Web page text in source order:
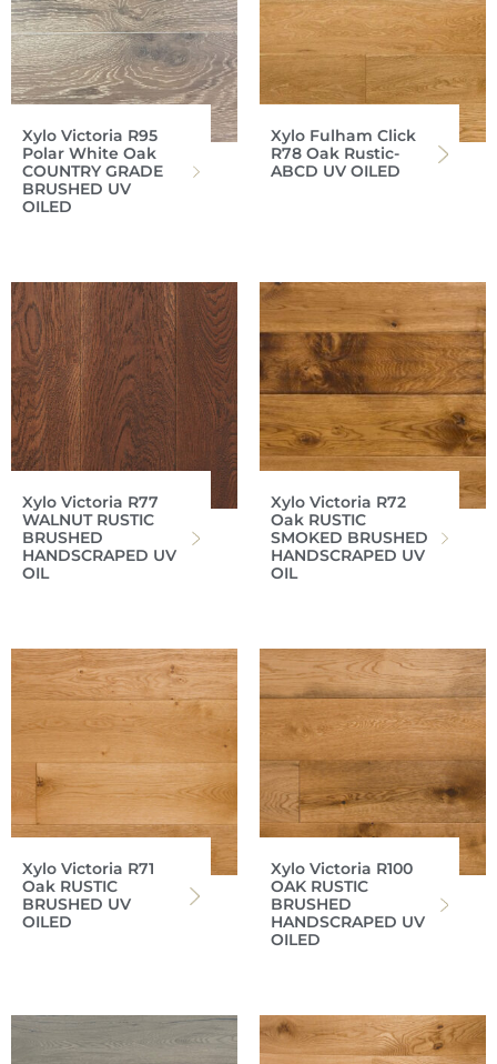
Xylo Victoria R95
Polar White Oak
COUNTRY GRADE
BRUSHED UV
OILED
Xylo Fulham Click
R78 Oak Rustic-
ABCD UV OILED
Xylo Victoria R77
WALNUT RUSTIC
BRUSHED
HANDSCRAPED UV
OIL
Xylo Victoria R72
Oak RUSTIC
SMOKED BRUSHED
HANDSCRAPED UV
OIL
Xylo Victoria R71
Oak RUSTIC
BRUSHED UV
OILED
Xylo Victoria R100
OAK RUSTIC
BRUSHED
HANDSCRAPED UV
OILED